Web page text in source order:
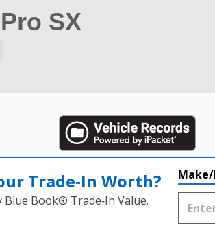
SX
Trade‑In Worth?
Blue Book® Trade‑In Value.